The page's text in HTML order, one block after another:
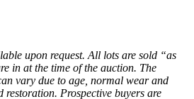
upon request. All lots are sold “as
in at the time of the auction. The
vary due to age, normal wear and
restoration. Prospective buyers are